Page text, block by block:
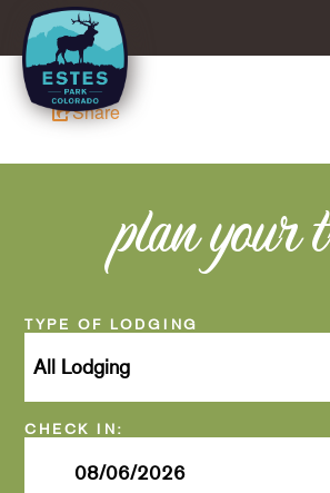
Share
plan your
Checkin